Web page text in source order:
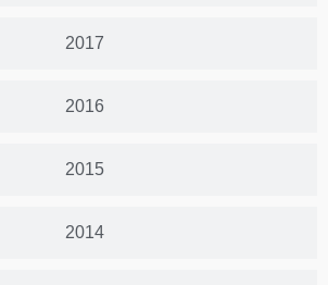
2017
2016
2015
2014